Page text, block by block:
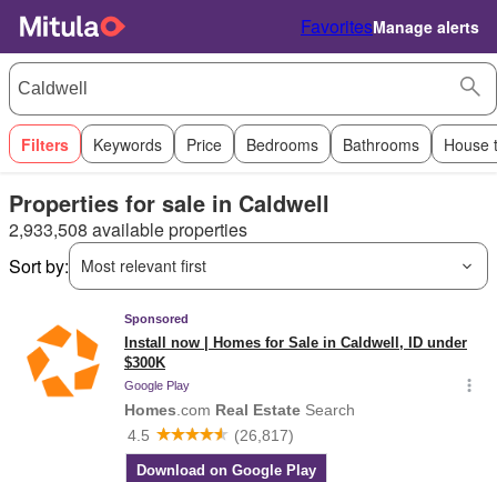
FavoritesManage alerts
Filters Keywords Price Bedrooms Bathrooms House
Properties for sale in Caldwell
2,933,508 available properties
Sort by:
Most relevant first